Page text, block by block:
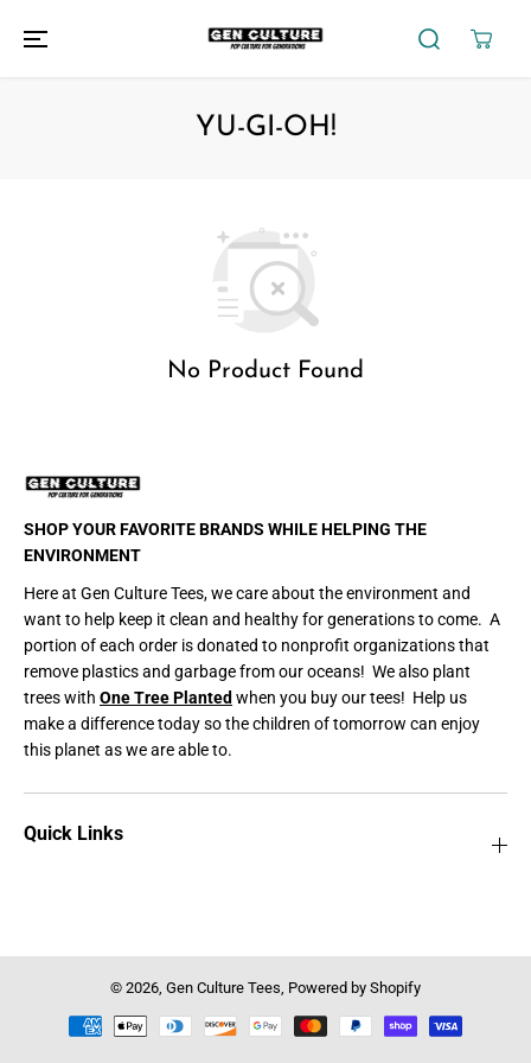
CONTENT
YU-GI-OH!
No Product Found
SHOP YOUR FAVORITE BRANDS WHILE HELPING THE
ENVIRONMENT
Here at Gen Culture Tees, we care about the environment and
want to help keep it clean and healthy for generations to come. A
portion of each order is donated to nonprofit organizations that
remove plastics and garbage from our oceans! We also plant
trees with One Tree Planted when you buy our tees! Help us
make a difference today so the children of tomorrow can enjoy
this planet as we are able to.
Quick Links
© 2026, Gen Culture Tees, Powered by Shopify